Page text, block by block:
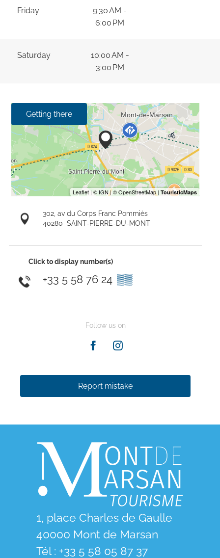
Friday
9:30 AM -
6:00 PM
Saturday
10:00 AM -
3:00 PM
Getting there
302, av du Corps Franc Pommiès
40280 SAINT-PIERRE-DU-MONT
Click to display number(s)
+33 5 58 76 24 ▒▒
Follow us on
Report mistake
1, place Charles de Gaulle
40000 Mont de Marsan
Tél : +33 5 58 05 87 37